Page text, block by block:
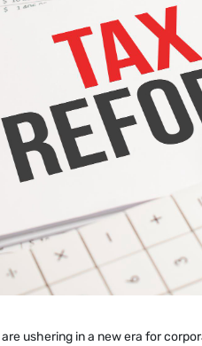
ushering in a new era for